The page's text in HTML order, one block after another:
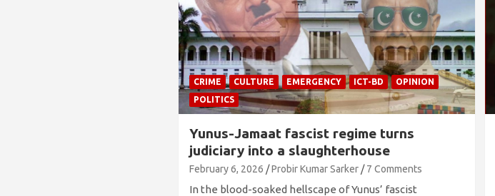
CRIME CULTURE EMERGENCY ICT-BD
OPINION
POLITICS
Yunus-Jamaat fascist regime turns
judiciary into a slaughterhouse
February 6, 2026 Probir Kumar Sarker 7 Comments
In the blood-soaked hellscape of Yunus’ fascist